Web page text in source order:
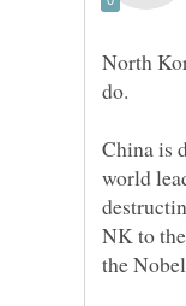
North
do.
China is
NK to